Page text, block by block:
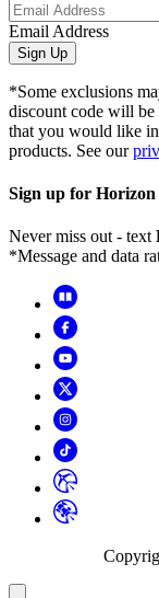
Email Address
Sign Up
*Some exclusions
discount code will
that you would like
products. See our
Sign up for
Never miss out - text
*Message and data